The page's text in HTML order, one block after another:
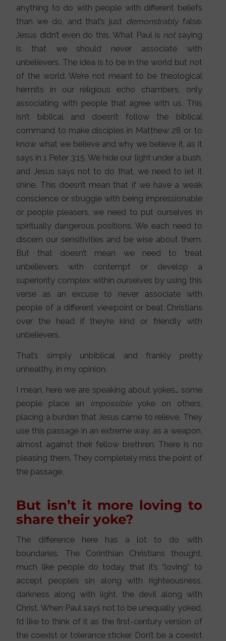
anything to do with people with different beliefs
than we do, and that’s just demonstrablyfalse.
Jesus didn’t even do this. What Paul is notsaying
is that we should never associate with
unbelievers. The idea is to be in the world but not
of the world. We’re not meant to be theological
hermits in our religious echo chambers, only
associating with people that agree with us. This
isn’t biblical and doesn’t follow the biblical
command to make disciples in Matthew 28 or to
know what we believe and why we believe it, as it
says in 1 Peter 3:15. We hide our light under a bush,
and Jesus says not to do that, we need to let it
shine. This doesn’t mean that if we have a weak
conscience or struggle with being impressionable
or people pleasers, we need to put ourselves in
spiritually dangerous positions. We each need to
discern our sensitivities and be wise about them.
But that doesn’t mean we need to treat
unbelievers with contempt or develop a
superiority complex within ourselves by using this
verse as an excuse to never associate with
people of a different viewpoint or beat Christians
over the head if they’re kind or friendly with
unbelievers.
That’s simply unbiblical and frankly pretty
unhealthy, in my opinion.
I mean, here we are speaking about yokes… some
people place an impossible yoke on others,
placing a burden that Jesus came to relieve. They
use this passage in an extreme way, as a weapon,
almost against their fellow brethren. There is no
pleasing them. They completely miss the point of
the passage.
But isn’t it more loving to
share their yoke?
The difference here has a lot to do with
boundaries. The Corinthian Christians thought,
much like people do today, that it’s “loving” to
accept people’s sin along with righteousness,
darkness along with light, the devil along with
Christ. When Paul says not to be unequally yoked,
I’d like to think of it as the first-century version of
the coexist or tolerance sticker. Don’t be a coexist